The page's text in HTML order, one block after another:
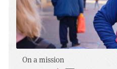
On a mission